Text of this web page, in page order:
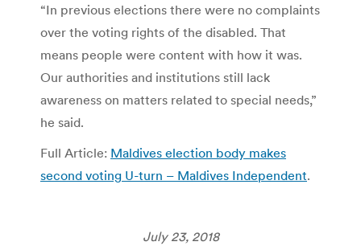
“In previous elections there were no complaints
over the voting rights of the disabled. That
means people were content with how it was.
Our authorities and institutions still lack
awareness on matters related to special needs,”
he said.
Full Article: Maldives election body makes
second voting U-turn – Maldives Independent.
July 23, 2018